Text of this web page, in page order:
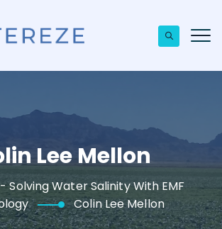
Lee Mellon
Solving Water Salinity With EMF
Colin Lee Mellon